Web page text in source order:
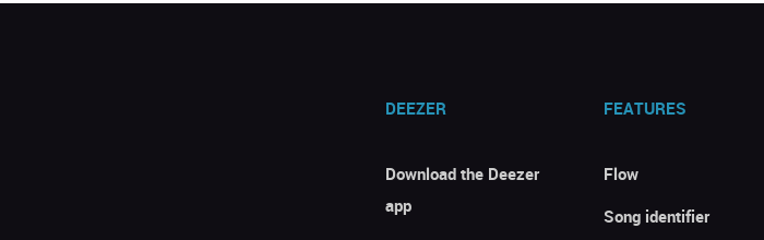
DEEZER
Download the Deezer
app
FEATURES
Flow
Song identifier